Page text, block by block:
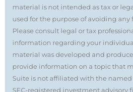
material is not intended as tax or
used for the purpose of avoiding any
Please consult legal or tax
information regarding your
material was developed and
provide information on a topic that
Suite is not affiliated with the
SEC-registered investment advisory